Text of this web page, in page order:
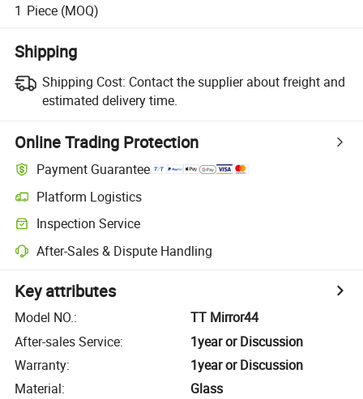
1 Piece (MOQ)
Shipping
Shipping Cost: Contact the supplier about freight and
estimated delivery time.
Online Trading Protection
Payment Guarantee
Platform Logistics
Inspection Service
After-Sales & Dispute Handling
Key attributes
Model NO.:
TT Mirror44
After-sales Service:
1year or Discussion
Warranty:
1year or Discussion
Material:
Glass